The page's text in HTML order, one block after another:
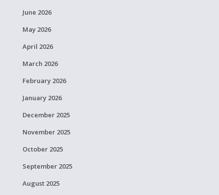
June 2026
May 2026
April 2026
March 2026
February 2026
January 2026
December 2025
November 2025
October 2025
September 2025
August 2025